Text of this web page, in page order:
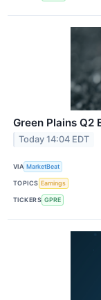
Green Plains Q2
Today 14:04 EDT
VIA MarketBeat
TOPICS Earnings
TICKERS GPRE